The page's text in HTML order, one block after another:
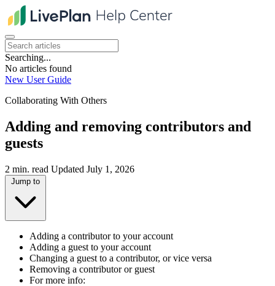
Searching...
No articles found
New User Guide
Collaborating With Others
Adding and removing contributors and
guests
2 min. read Updated July 1, 2026
Jump to
Adding a contributor to your account
Adding a guest to your account
Changing a guest to a contributor, or vice versa
Removing a contributor or guest
For more info: